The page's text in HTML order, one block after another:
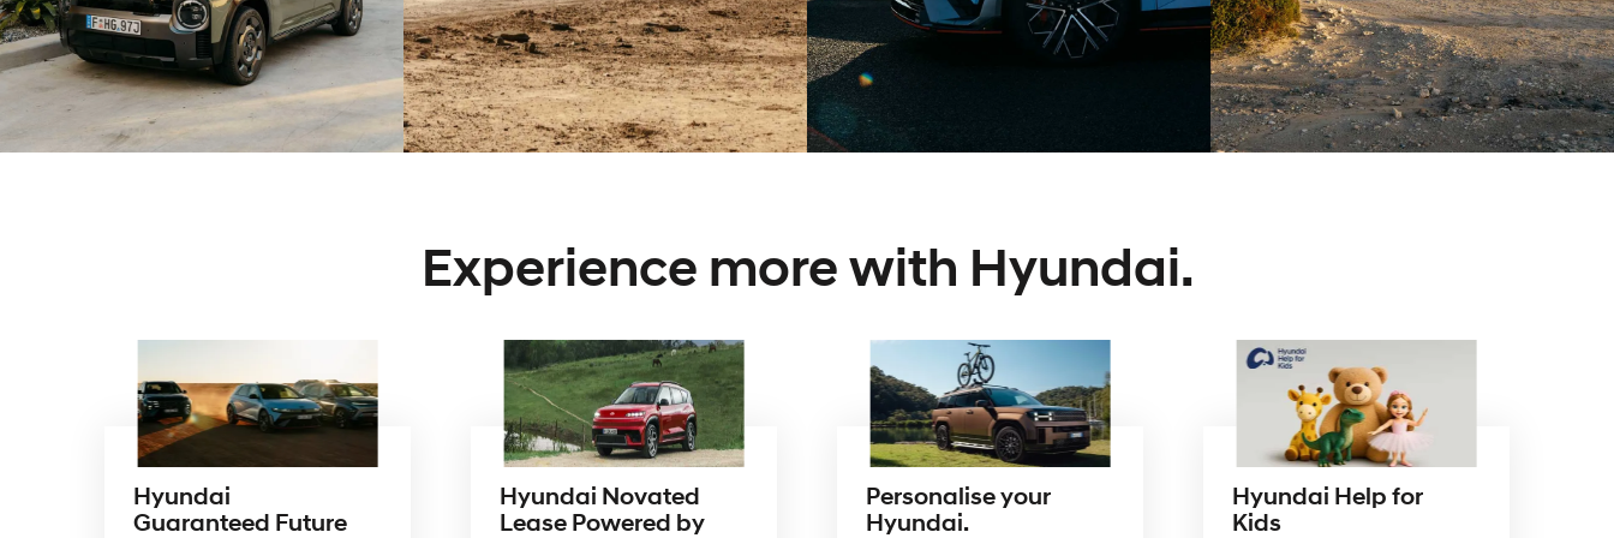
award-
winning
range.
Experience more with Hyundai.
Hyundai
Guaranteed Future
Hyundai Novated
Lease Powered by
Personalise your
Hyundai.
Hyundai Help for
Kids